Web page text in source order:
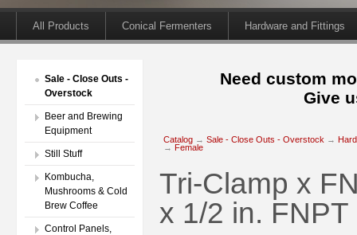
All Products Conical Fermenters Hardware and Fittings
Sale - Close Outs -
Overstock
Beer and Brewing
Equipment
Still Stuff
Kombucha,
Mushrooms & Cold
Brew Coffee
Control Panels,
Need custom
Give
Catalog → Sale - Close Outs - Overstock →
→ Female
Tri-Clamp x
x 1/2 in. FNPT